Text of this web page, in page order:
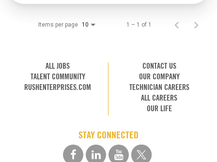
Items per page 10 1 – 1 of 1
ALL JOBS
TALENT COMMUNITY
RUSHENTERPRISES.COM
CONTACT US
OUR COMPANY
TECHNICIAN CAREERS
ALL CAREERS
OUR LIFE
STAY CONNECTED